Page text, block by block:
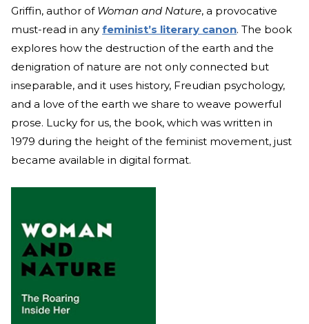
Griffin, author of Woman and Nature, a provocative
must-read in any feminist’s literary canon. The book
explores how the destruction of the earth and the
denigration of nature are not only connected but
inseparable, and it uses history, Freudian psychology,
and a love of the earth we share to weave powerful
prose. Lucky for us, the book, which was written in
1979 during the height of the feminist movement, just
became available in digital format.